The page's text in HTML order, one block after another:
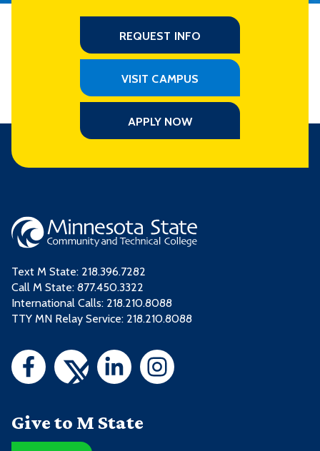
REQUEST INFO
VISIT CAMPUS
APPLY NOW
Text M State: 218.396.7282
Call M State: 877.450.3322
International Calls: 218.210.8088
TTY MN Relay Service: 218.210.8088
Give to M State